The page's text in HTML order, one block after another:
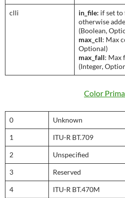
clli in_file: if set to
otherwise
(Boolean,
max_cll: Max
Optional)
max_fall: Max
(Integer,
Color
0 Unknown
1 ITU-R BT.709
2 Unspecified
3 Reserved
4 ITU-R BT.470M